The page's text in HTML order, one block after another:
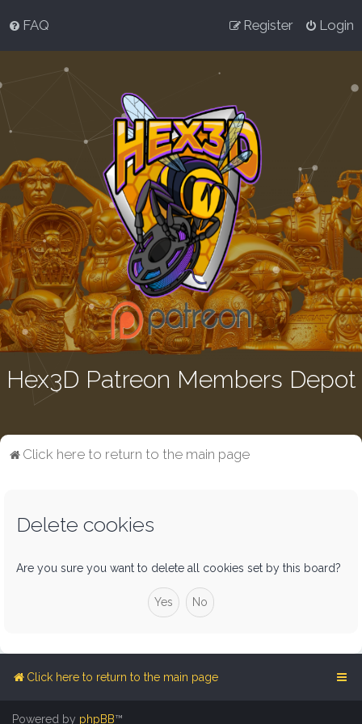
FAQ Login
Register
Hex3D Patreon Members Depot
Click here to return to the main page
Delete cookies
Are you sure you want to delete all cookies set by this board?
Click here to return to the main page
Powered by phpBB™